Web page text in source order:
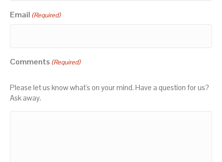
Email (Required)
Comments (Required)
Please let us know what's on your mind. Have a question for us?
Ask away.